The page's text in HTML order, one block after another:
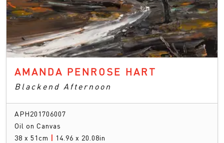
AMANDA PENROSE HART
Blackend Afternoon
APH201706007
Oil on Canvas
38 x 51cm | 14.96 x 20.08in